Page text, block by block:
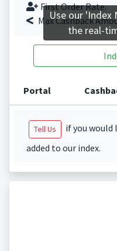
First Order Rate.
Max Cashback
Portal
Tell Us
if you would
added to our index.
Use our
the real-